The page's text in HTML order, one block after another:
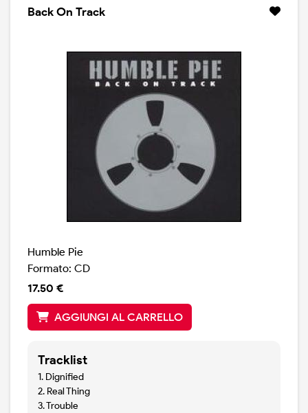
Back On Track
Humble Pie
Formato: CD
17.50 €
AGGIUNGI AL CARRELLO
Tracklist
1. Dignified
2. Real Thing
3. Trouble